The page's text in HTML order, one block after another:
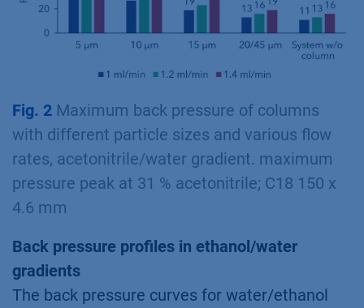
Fig. 2 Maximum back pressure of columns
with different particle sizes and various flow
rates, acetonitrile/water gradient. maximum
pressure peak at 31 % acetonitrile; C18 150 x
4.6 mm
Back pressure profiles in ethanol/water
gradients
The back pressure curves for water/ethanol